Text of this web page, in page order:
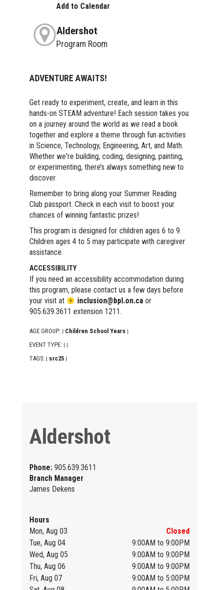
Add to Calendar
Aldershot
Program Room
ADVENTURE AWAITS!
Get ready to experiment, create, and learn in this
hands-on STEAM adventure! Each session takes you
on a journey around the world as we read a book
together and explore a theme through fun activities
in Science, Technology, Engineering, Art, and Math.
Whether we're building, coding, designing, painting,
or experimenting, there’s always something new to
discover.
Remember to bring along your Summer Reading
Club passport. Check in each visit to boost your
chances of winning fantastic prizes!
This program is designed for children ages 6 to 9.
Children ages 4 to 5 may participate with caregiver
assistance.
ACCESSIBILITY
If you need an accessibility accommodation during
this program, please contact us a few days before
your visit at
inclusion@bpl.on.ca or
905.639.3611 extension 1211.
AGE GROUP: | Children School Years |
EVENT TYPE: | |
TAGS: | src25 |
Aldershot
Phone: 905.639.3611
Branch Manager
James Dekens
Hours
Mon, Aug 03
Closed
Tue, Aug 04
9:00AM to 9:00PM
Wed, Aug 05
9:00AM to 9:00PM
Thu, Aug 06
9:00AM to 9:00PM
Fri, Aug 07
9:00AM to 5:00PM